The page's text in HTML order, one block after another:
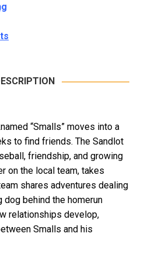
“Smalls” moves into a
to find friends. The Sandlot
friendship, and growing
on the local team, takes
shares adventures dealing
behind the homerun
relationships develop,
Smalls and his